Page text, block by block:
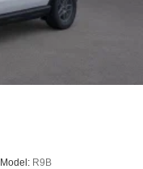
Model: R9B